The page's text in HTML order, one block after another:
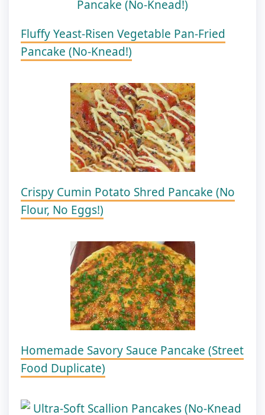
Fluffy Yeast-Risen Vegetable Pan-Fried
Pancake (No-Knead!)
Crispy Cumin Potato Shred Pancake (No
Flour, No Eggs!)
Homemade Savory Sauce Pancake (Street
Food Duplicate)